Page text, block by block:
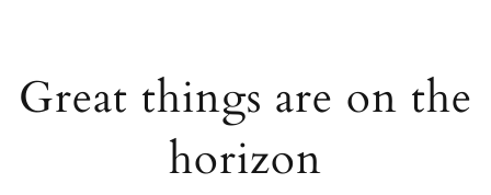
Great things are on the
horizon